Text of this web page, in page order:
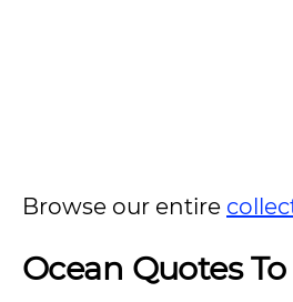
Browse our entire
Ocean Quotes